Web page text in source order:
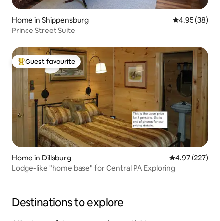
Home in Shippensburg 4.95 out of 5
4.95 (38)
Prince Street Suite
Top guest favourite
Guest favourite
Home in Dillsburg 4.97 out of 5
4.97 (227)
Lodge-like "home base" for Central PA Exploring
Destinations to explore